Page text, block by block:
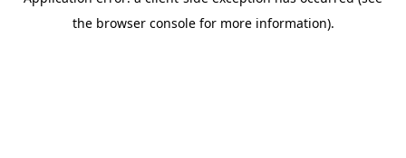
the browser console for more information).